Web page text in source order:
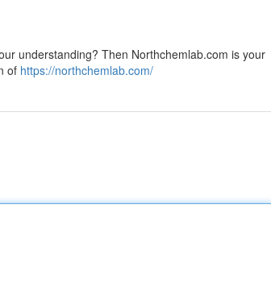
understanding? Then Northchemlab.com is your
of https://northchemlab.com/